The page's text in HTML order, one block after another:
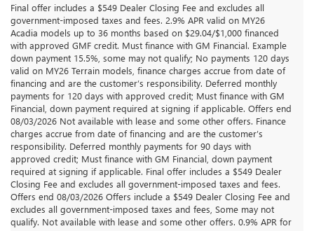
Final offer includes a $549 Dealer Closing Fee and excludes all
government-imposed taxes and fees. 2.9% APR valid on MY26
Acadia models up to 36 months based on $29.04/$1,000 financed
with approved GMF credit. Must finance with GM Financial. Example
down payment 15.5%, some may not qualify; No payments 120 days
valid on MY26 Terrain models, finance charges accrue from date of
financing and are the customer’s responsibility. Deferred monthly
payments for 120 days with approved credit; Must finance with GM
Financial, down payment required at signing if applicable. Offers end
08/03/2026 Not available with lease and some other offers. Finance
charges accrue from date of financing and are the customer’s
responsibility. Deferred monthly payments for 90 days with
approved credit; Must finance with GM Financial, down payment
required at signing if applicable. Final offer includes a $549 Dealer
Closing Fee and excludes all government-imposed taxes and fees.
Offers end 08/03/2026 Offers include a $549 Dealer Closing Fee and
excludes all government-imposed taxes and fees, Some may not
qualify. Not available with lease and some other offers. 0.9% APR for